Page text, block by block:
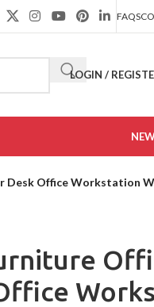
FAQS
LOGIN /
Desk Office Workstation